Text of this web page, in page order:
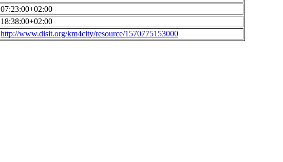
07:23:00+02:00
18:38:00+02:00
http://www.disit.org/km4city/resource/1570775153000